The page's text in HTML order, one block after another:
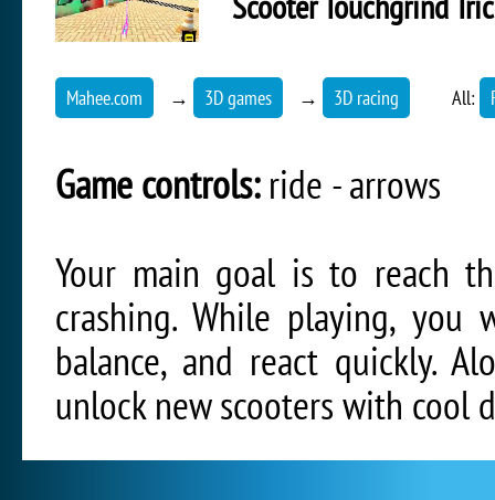
Mahee.com → 3D games → 3D racing All:
Game controls:ride - arrows
Your main goal is to reach
crashing. While playing,
balance, and react quickly.
unlock new scooters with cool